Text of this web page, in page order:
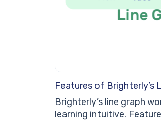
Features of Brighterly’s
Brighterly’s line graph
learning intuitive.